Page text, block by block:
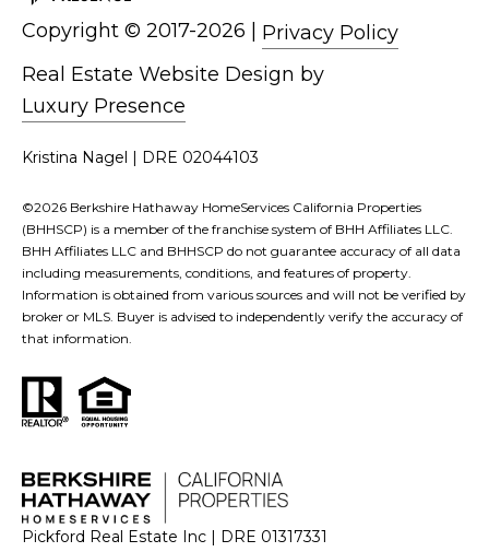
Real Estate Website Design by
Luxury Presence
Copyright © Privacy Policy
Kristina Nagel | DRE 02044103
©2026 Berkshire Hathaway HomeServices California Properties
(BHHSCP) is a member of the franchise system of BHH Affiliates LLC.
BHH Affiliates LLC and BHHSCP do not guarantee accuracy of all data
including measurements, conditions, and features of property.
Information is obtained from various sources and will not be verified by
broker or MLS. Buyer is advised to independently verify the accuracy of
that information.
Pickford Real Estate Inc | DRE 01317331